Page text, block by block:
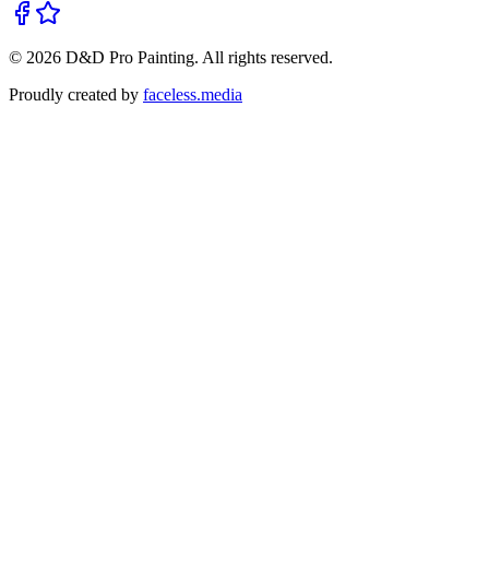
© 2026 D&D Pro Painting. All rights reserved.
Proudly created by faceless.media